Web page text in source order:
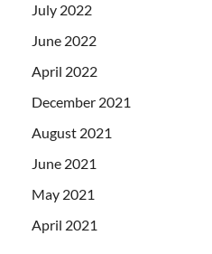
July 2022
June 2022
April 2022
December 2021
August 2021
June 2021
May 2021
April 2021